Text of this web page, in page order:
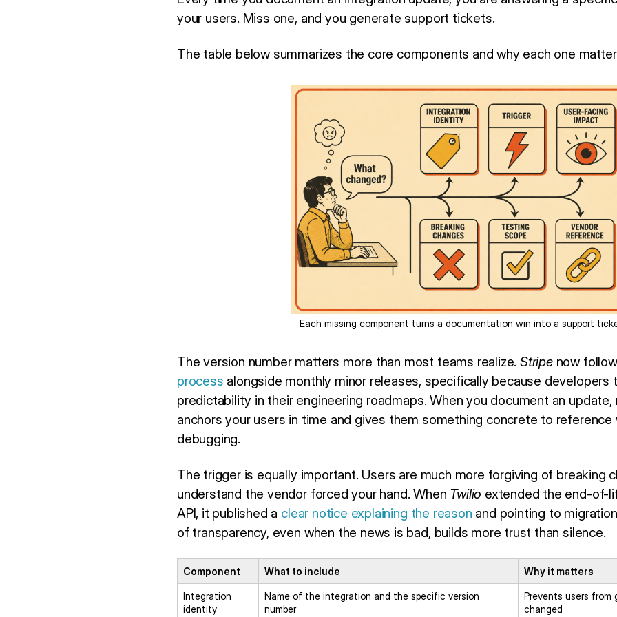
your users. Miss one, and you generate support tickets.
The table below summarizes the core components and why each one
Each missing component turns a documentation win into a support
The version number matters more than most teams realize.Stripenow
process alongside monthly minor releases, specifically because
predictability in their engineering roadmaps. When you document an
anchors your users in time and gives them something concrete to reference
debugging.
The trigger is equally important. Users are much more forgiving of breaking
understand the vendor forced your hand. When Twilio extended the end-of-
API, it published a clear notice explaining the reason and pointing to
of transparency, even when the news is bad, builds more trust than silence.
Component What to include Why it matters
Integration
identity
Name of the integration and the specific version
number
Prevents users from
changed